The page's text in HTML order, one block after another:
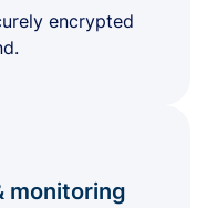
encrypted
monitoring